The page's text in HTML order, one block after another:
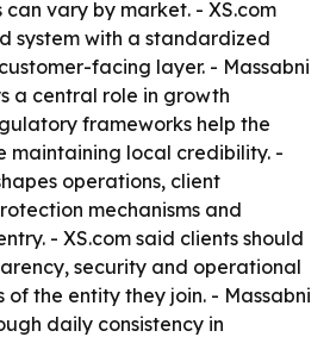
vary by market. - XS.com
system with a standardized
facing layer. - Massabni
a central role in growth
frameworks help the
maintaining local credibility. -
operations, client
mechanisms and
- XS.com said clients should
security and operational
the entity they join. - Massabni
daily consistency in